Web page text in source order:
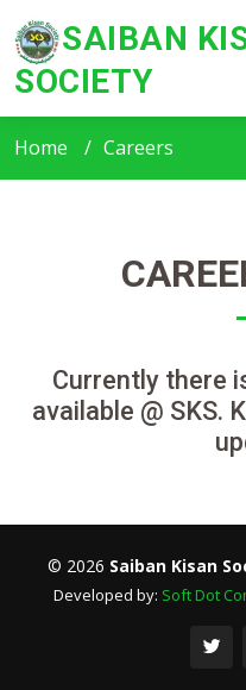
SAIBAN
SOCIETY
SKS - Careers
Home Careers
Currently there
available @ SKS.
© 2026 Saiban Kisan
Developed by: Soft Dot